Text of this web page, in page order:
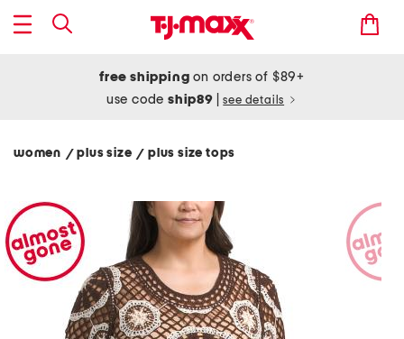
free shipping on orders of $89+
use codeship89 see details
women / plus size/ plus size tops